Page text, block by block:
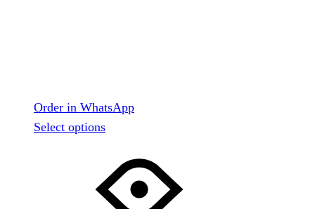
Order in WhatsApp
Select optionsThis
has
multiple
variants.